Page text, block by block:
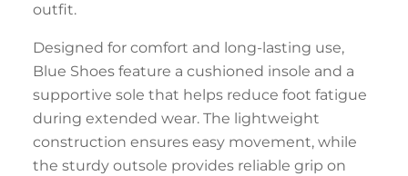
outfit.
Designed for comfort and long-lasting use,
Blue Shoes feature a cushioned insole and a
supportive sole that helps reduce foot fatigue
during extended wear. The lightweight
construction ensures easy movement, while
the sturdy outsole provides reliable grip on